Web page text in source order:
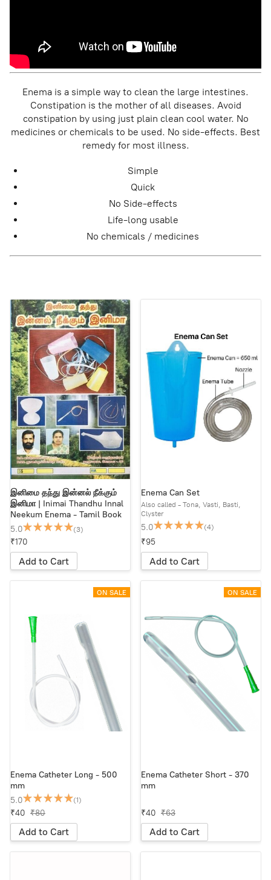
Enema is a simple way to clean the large intestines.
Constipation is the mother of all diseases. Avoid
constipation by using just plain clean cool water. No
medicines or chemicals to be used. No side-effects. Best
remedy for most illness.
Simple
Quick
No Side-effects
Life-long usable
No chemicals / medicines
இனிமை தந்து இன்னல் நீக்கும்
இனிமா | Inimai Thandhu Innal
Neekum Enema - Tamil Book
5.0
(3)
₹170
Add to Cart
Enema Can Set
Also called - Tona, Vasti, Basti,
Clyster
5.0 (4)
₹95
Add to Cart
ON SALE
Enema Catheter Long - 500
mm
5.0
(1)
₹80
₹40
Add to Cart
ON SALE
Enema Catheter Short - 370
mm
₹63
₹40
Add to Cart